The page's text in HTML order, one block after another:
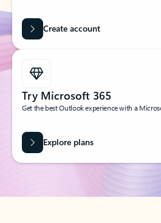
Create account
Try Microsoft 365
Get the best Outlook experience with a
Explore plans